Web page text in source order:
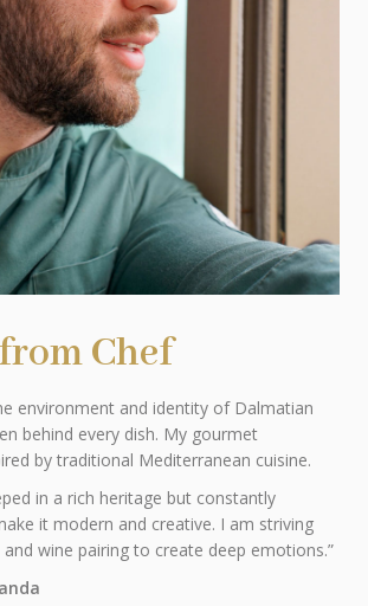
Chef
environment and identity of Dalmatian
behind every dish. My gourmet
by traditional Mediterranean cuisine.
in a rich heritage but constantly
it modern and creative. I am striving
wine pairing to create deep emotions.”